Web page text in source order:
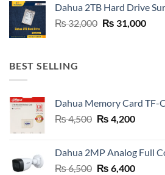
was:
₨ 27,000.
is:
₨
Dahua 2TB Hard Drive
₨32,000 Original
₨ 31,000
BEST SELLING
Dahua Memory Card TF-
₨4,500 Original
₨ 4,500.
₨ 4,200Current
₨
Dahua 2MP Analog Full
₨6,500 Original
₨ 6,400Current